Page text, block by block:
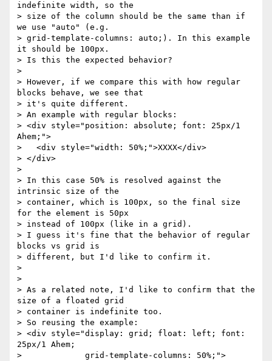
indefinite width, so the
> size of the column should be the same than if
we use "auto" (e.g.
> grid-template-columns: auto;). In this example
it should be 100px.
> Is this the expected behavior?
>
> However, if we compare this with how regular
blocks behave, we see that
> it's quite different.
> An example with regular blocks:
> <div style="position: absolute; font: 25px/1
Ahem;">
>   <div style="width: 50%;">XXXX</div>
> </div>
>
> In this case 50% is resolved against the
intrinsic size of the
> container, which is 100px, so the final size
for the element is 50px
> instead of 100px (like in a grid).
> I guess it's fine that the behavior of regular
blocks vs grid is
> different, but I'd like to confirm it.
>
>
> As a related note, I'd like to confirm that the
size of a floated grid
> container is indefinite too.
> So reusing the example:
> <div style="display: grid; float: left; font:
25px/1 Ahem;
>             grid-template-columns: 50%;">